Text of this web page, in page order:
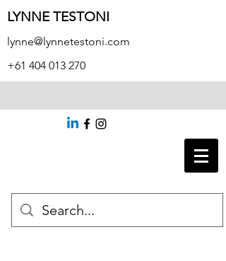
LYNNE TESTONI
lynne@lynnetestoni.com
+61 404 013 270